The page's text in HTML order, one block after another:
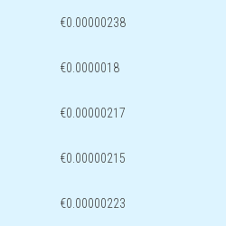
€0.00000238
€0.0000018
€0.00000217
€0.00000215
€0.00000223